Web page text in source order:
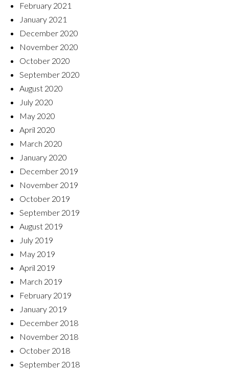
February 2021
January 2021
December 2020
November 2020
October 2020
September 2020
August 2020
July 2020
May 2020
April 2020
March 2020
January 2020
December 2019
November 2019
October 2019
September 2019
August 2019
July 2019
May 2019
April 2019
March 2019
February 2019
January 2019
December 2018
November 2018
October 2018
September 2018